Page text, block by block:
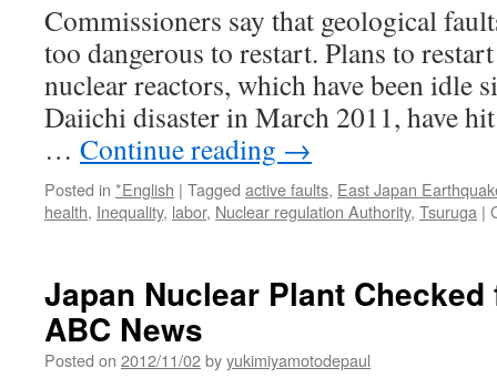
Commissioners say that geological
too dangerous to restart. Plans to
nuclear reactors, which have been idle
Daiichi disaster in March 2011, have
… Continue reading →
Posted in *English | Tagged active faults, East Japan
health, Inequality, labor, Nuclear regulation Authority, Tsuruga |
Japan Nuclear Plant
ABC News
Posted on 2012/11/02byyukimiyamotodepaul